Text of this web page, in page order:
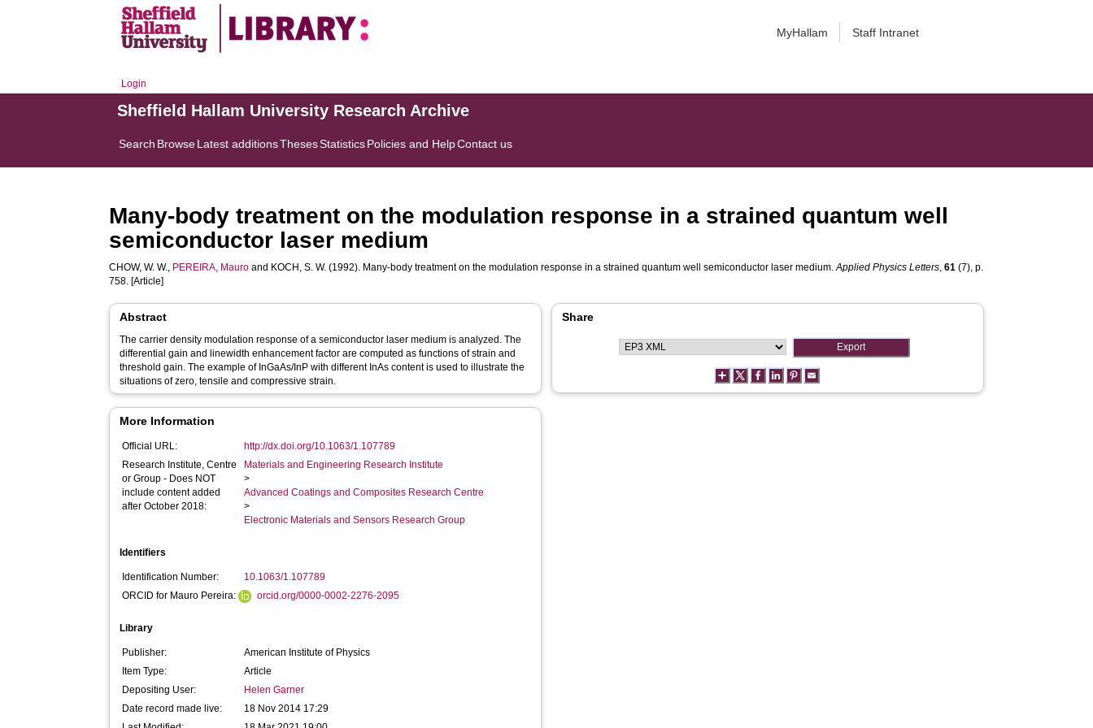
MyHallam Staff Intranet
Login
Sheffield Hallam University Research Archive
Search BrowseLatest additionsThesesStatisticsPolicies and HelpContact us
Many-body treatment on the modulation response in a strained quantum well
semiconductor laser medium
CHOW, W. W., PEREIRA, Mauro and KOCH, S. W. (1992). Many-body treatment on the modulation response in a strained quantum well semiconductor laser medium.Applied Physics Letters,61 (7), p.
758. [Article]
Abstract
The carrier density modulation response of a semiconductor laser medium is analyzed. The
differential gain and linewidth enhancement factor are computed as functions of strain and
threshold gain. The example of InGaAs/InP with different InAs content is used to illustrate the
situations of zero, tensile and compressive strain.
More Information
Official URL:
http://dx.doi.org/10.1063/1.107789
Research Institute, Centre
or Group - Does NOT
include content added
after October 2018:
Materials and Engineering Research Institute
>
Advanced Coatings and Composites Research Centre
>
Electronic Materials and Sensors Research Group
Identifiers
Identification Number:
10.1063/1.107789
ORCID for Mauro Pereira:
orcid.org/0000-0002-2276-2095
Library
Publisher:
American Institute of Physics
Item Type:
Article
Depositing User:
Helen Garner
Date record made live:
18 Nov 2014 17:29
Share